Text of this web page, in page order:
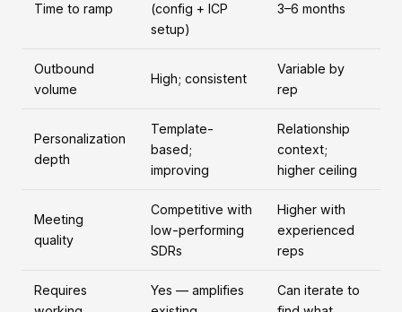
Time to ramp
(config + ICP
setup)
3–6 months
Outbound
volume
High; consistent
Variable by
rep
Personalization
depth
Template-
based;
improving
Relationship
context;
higher ceiling
Meeting
quality
Competitive with
low-performing
SDRs
Higher with
experienced
reps
Requires
Yes — amplifies
Can iterate to